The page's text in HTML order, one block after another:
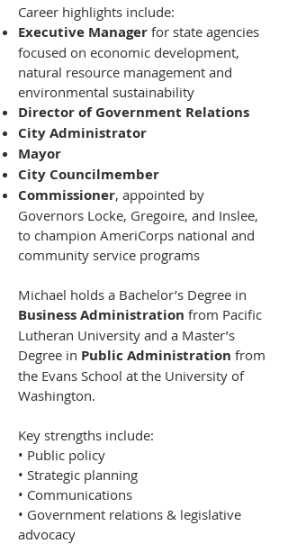
Career highlights include:
Executive Manager for state agencies
focused on economic development,
natural resource management and
environmental sustainability
Director of Government Relations
City Administrator
Mayor
City Councilmember
Commissioner, appointed by
Governors Locke, Gregoire, and Inslee,
to champion AmeriCorps national and
community service programs
Michael holds a Bachelor’s Degree in
Business Administration from Pacific
Lutheran University and a Master’s
Degree in Public Administration from
the Evans School at the University of
Washington.
Key strengths include:
• Public policy
• Strategic planning
• Communications
• Government relations & legislative
advocacy